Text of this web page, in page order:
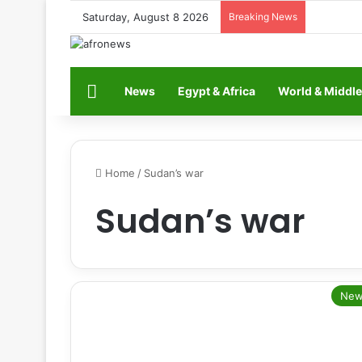
Saturday, August 8 2026 Breaking News
HomeNews Egypt & Africa World &
Home / Sudan’s war
Sudan’s war